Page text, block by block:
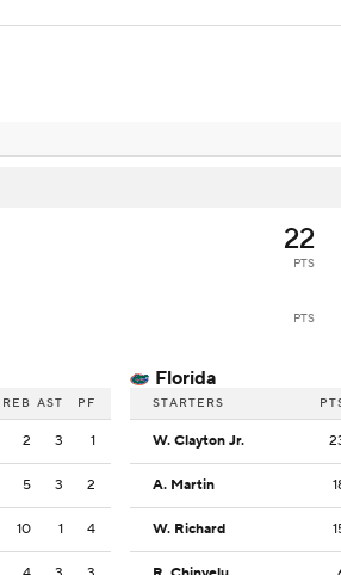
22
PTS
PTS
REB AST PF
2 3 1
5 3 2
10 1 4
Florida
STARTERS
W. Clayton Jr.
A. Martin
W. Richard